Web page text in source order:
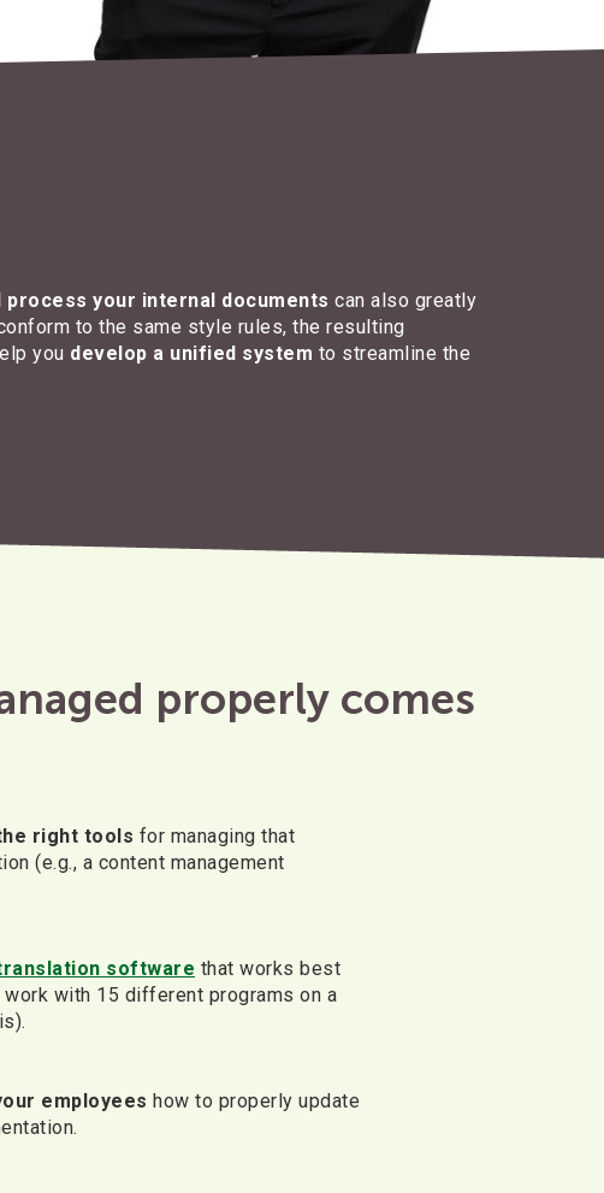
process your internal documents can also greatly
to the same style rules, the resulting
you develop a unified system to streamline the
properly comes
right tools for managing that
(e.g., a content management
software that works best
with 15 different programs on a
employees how to properly update